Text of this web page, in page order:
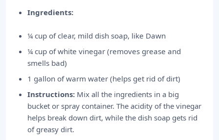
Ingredients:
¼ cup of clear, mild dish soap, like Dawn
¼ cup of white vinegar (removes grease and
smells bad)
1 gallon of warm water (helps get rid of dirt)
Instructions: Mix all the ingredients in a big
bucket or spray container. The acidity of the vinegar
helps break down dirt, while the dish soap gets rid
of greasy dirt.